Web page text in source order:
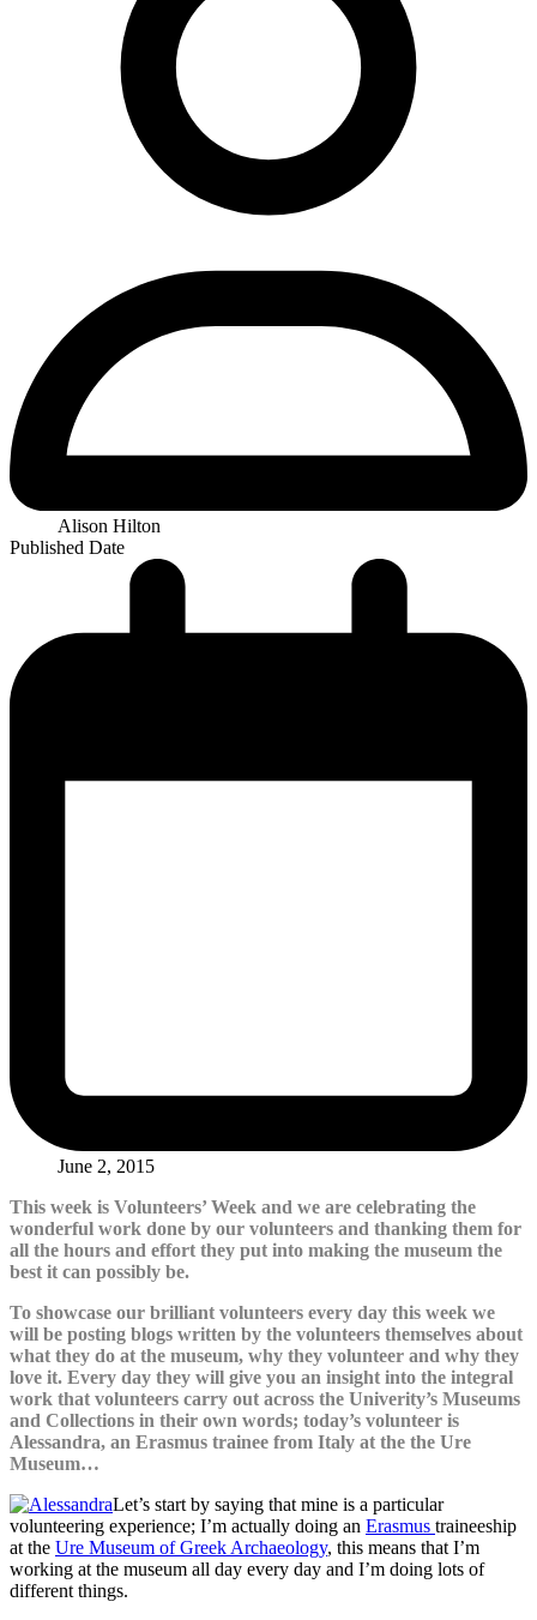
Alison Hilton
Published Date
June 2, 2015
This week is Volunteers’ Week and we are celebrating the
wonderful work done by our volunteers and thanking them for
all the hours and effort they put into making the museum the
best it can possibly be.
To showcase our brilliant volunteers every day this week we
will be posting blogs written by the volunteers themselves about
what they do at the museum, why they volunteer and why they
love it. Every day they will give you an insight into the integral
work that volunteers carry out across the Univerity’s Museums
and Collections in their own words; today’s volunteer is
Alessandra, an Erasmus trainee from Italy at the the Ure
Museum…
Let’s start by saying that mine is a particular
volunteering experience; I’m actually doing an Erasmus traineeship
at the Ure Museum of Greek Archaeology, this means that I’m
working at the museum all day every day and I’m doing lots of
different things.